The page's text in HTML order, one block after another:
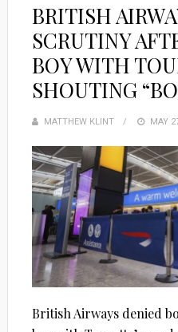
BRITISH
SCRUTINY
BOY WITH
SHOUTING
MATTHEW KLINT MAY
British Airways denied